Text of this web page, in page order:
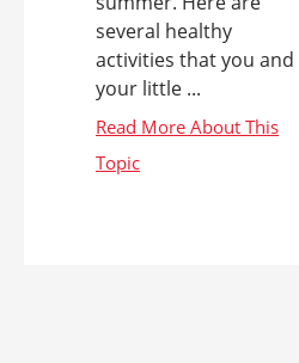
several healthy
activities that you and
your little ...